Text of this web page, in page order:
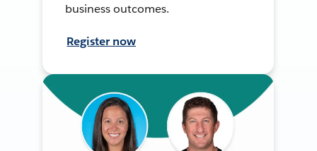
business outcomes.
Register now